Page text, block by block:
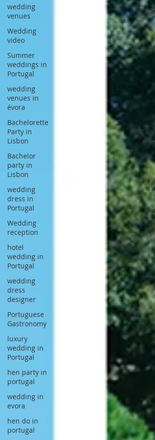
wedding
venues
Wedding
video
Summer
weddings in
Portugal
wedding
venues in
évora
Bachelorette
Party in
Lisbon
Bachelor
party in
Lisbon
wedding
dress in
Portugal
Wedding
reception
hotel
wedding in
Portugal
wedding
dress
designer
Portuguese
Gastronomy
luxury
wedding in
Portugal
hen party in
portugal
wedding in
evora
hen do in
portugal